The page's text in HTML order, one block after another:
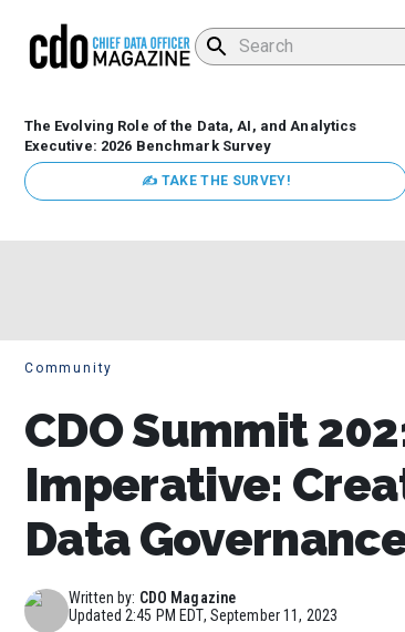
The Evolving Role of the Data, AI, and Analytics
Executive: 2026 Benchmark Survey
✍ TAKE THE SURVEY!
Community
CDO Summit
Imperative:
Data
Written by: CDO Magazine
Updated 2:45 PM EDT, September 11, 2023